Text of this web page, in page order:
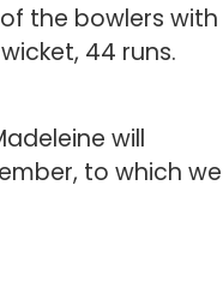
the bowlers with
44 runs.
will
to which we